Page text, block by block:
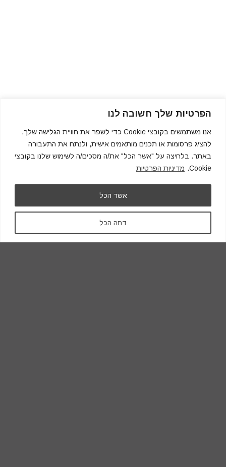
הפרטיות שלך חשובה לנו
אנו משתמשים בקובצי Cookie כדי לשפר את חוויית הגלישה שלך,
להציג פרסומות או תכנים מותאמים אישית, ולנתח את התעבורה
באתר. בלחיצה על "אשר הכל" את/ה מסכים/ה לשימוש שלנו בקובצי
Cookie.
מדיניות הפרטיות
דחה הכל
אשר הכל